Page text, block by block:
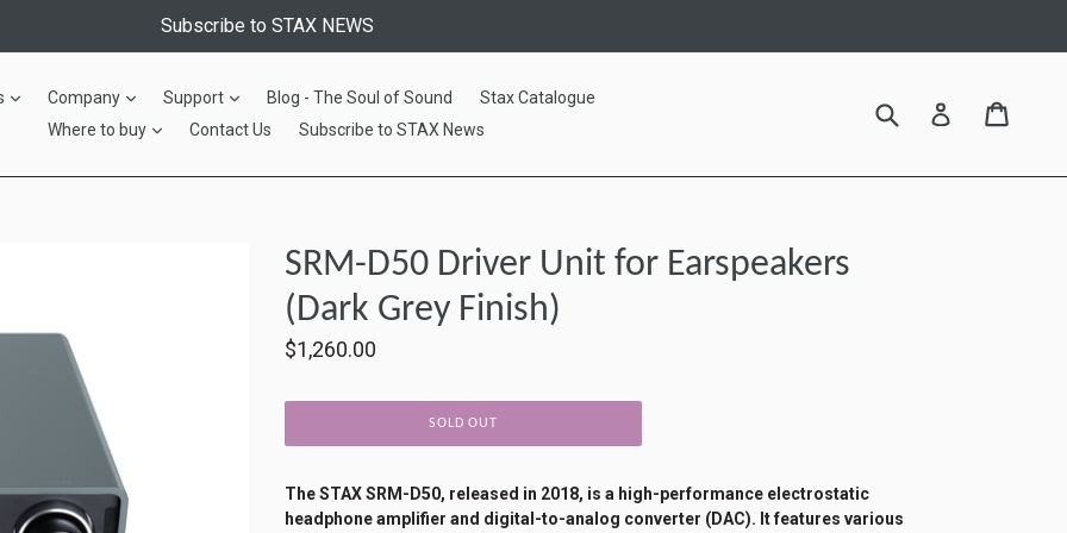
Subscribe to STAX NEWS
expandCompany expandSupport expandBlog - The Soul of Sound
Stax Catalogue
Where to buy
expandContact Us Subscribe to STAX News
Submit Log in
SRM-D50 Driver Unit for Earspeakers
(Dark Grey Finish)
Regular
$1,260.00
SOLD OUT
The STAX SRM-D50, released in 2018, is a high-performance electrostatic
headphone amplifier and digital-to-analog converter (DAC). It features various